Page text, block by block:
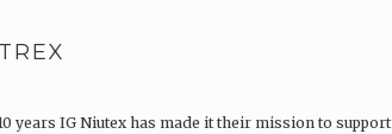
years IG Niutex has made it their mission to support